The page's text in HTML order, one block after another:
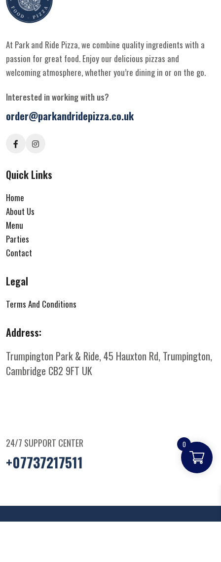
At Park and Ride Pizza, we combine quality ingredients with a
passion for great food. Enjoy our delicious pizzas and
welcoming atmosphere, whether you’re dining in or on the go.
Interested in working with us?
order@parkandridepizza.co.uk
Quick Links
Home
About Us
Menu
Parties
Contact
Legal
Terms And Conditions
Address:
Trumpington Park & Ride, 45 Hauxton Rd, Trumpington,
Cambridge CB2 9FT UK
24/7 SUPPORT CENTER
+07737217511
0